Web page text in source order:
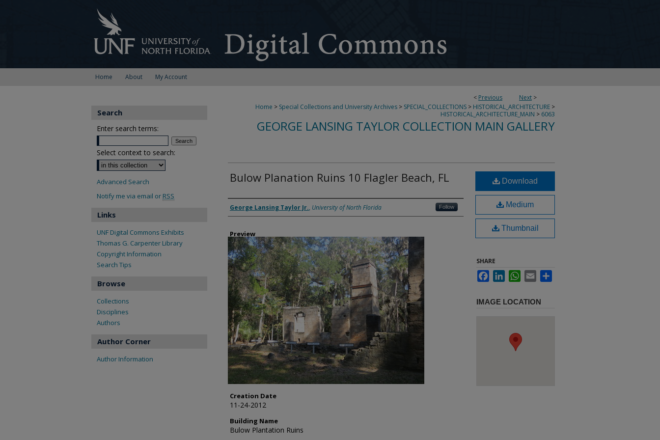
Home About My Account
< Previous Next >
Home > Special Collections and University Archives > SPECIAL_COLLECTIONS > HISTORICAL_ARCHITECTURE >
HISTORICAL_ARCHITECTURE_MAIN > 6063
GEORGE LANSING TAYLOR COLLECTION MAIN GALLERY
Bulow Planation Ruins 10 Flagler Beach, FL
Creator
George Lansing Taylor Jr., University of North Florida Follow
Preview
Creation Date
11-24-2012
Building Name
Bulow Plantation Ruins
Download
Medium
Thumbnail
SHARE
FacebookLinkedInWhatsApp
Email
IMAGE LOCATION
Search
Enter search terms:
Select context to search:
Advanced Search
Notify me via email or RSS
Links
UNF Digital Commons Exhibits
Thomas G. Carpenter Library
Copyright Information
Search Tips
Browse
Collections
Disciplines
Authors
Author Corner
Author Information